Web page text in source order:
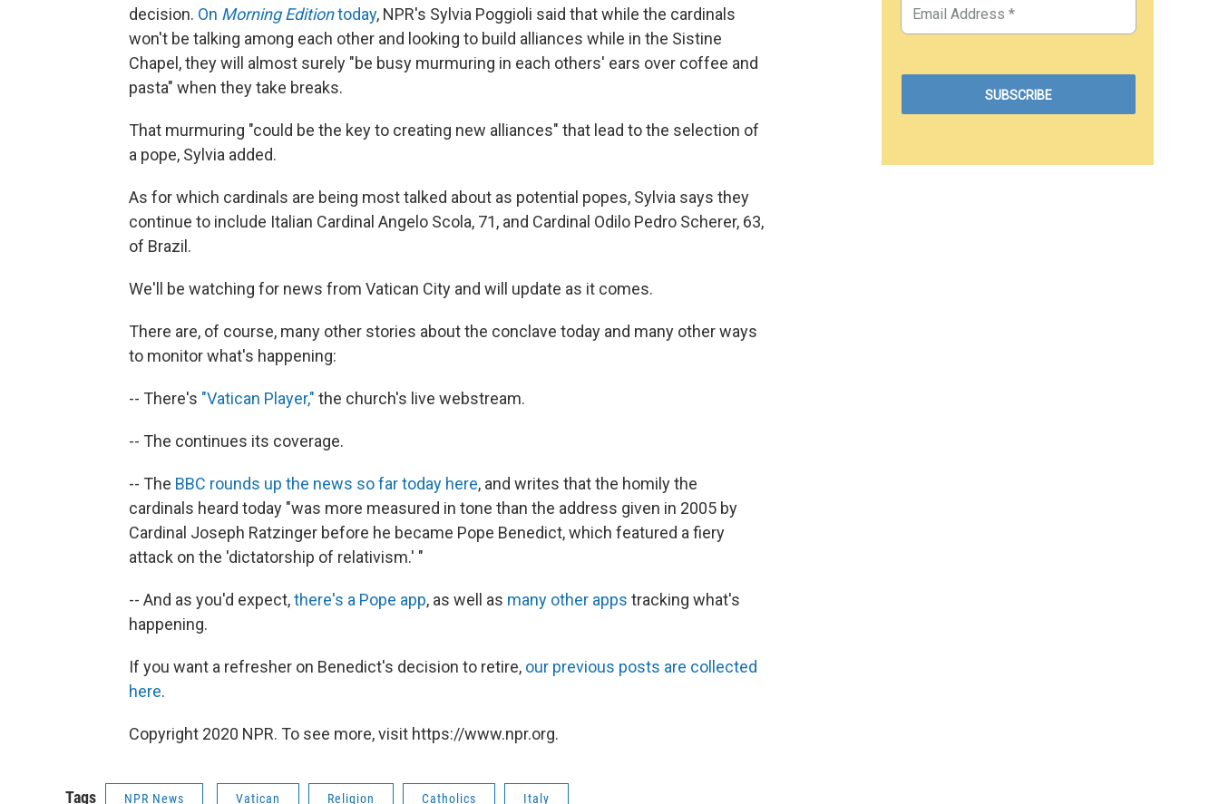
decision. On Morning Editiontoday, NPR's Sylvia Poggioli said that while the cardinals
won't be talking among each other and looking to build alliances while in the Sistine
Chapel, they will almost surely "be busy murmuring in each others' ears over coffee and
pasta" when they take breaks.
That murmuring "could be the key to creating new alliances" that lead to the selection of
a pope, Sylvia added.
As for which cardinals are being most talked about as potential popes, Sylvia says they
continue to include Italian Cardinal Angelo Scola, 71, and Cardinal Odilo Pedro Scherer, 63,
of Brazil.
We'll be watching for news from Vatican City and will update as it comes.
There are, of course, many other stories about the conclave today and many other ways
to monitor what's happening:
-- There's "Vatican Player," the church's live webstream.
-- The continues its coverage.
-- The BBC rounds up the news so far today here, and writes that the homily the
cardinals heard today "was more measured in tone than the address given in 2005 by
Cardinal Joseph Ratzinger before he became Pope Benedict, which featured a fiery
attack on the 'dictatorship of relativism.' "
-- And as you'd expect,there's a Pope app, as well as many other apps tracking what's
happening.
If you want a refresher on Benedict's decision to retire, our previous posts are collected
here.
Copyright 2020 NPR. To see more, visit https://www.npr.org.
Tags NPR News Vatican Religion Catholics Italy